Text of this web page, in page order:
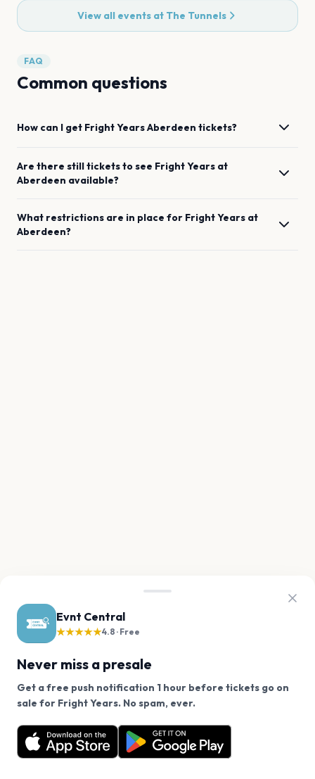
Evnt Central
★★★★★4.8 · Free
Never miss a presale
Get a free push notification 1 hour before tickets go on
sale for Fright Years. No spam, ever.
Want a reminder before tickets go on sale? Get the
free app.
Get the App
View all events at The Tunnels
FAQ
Common questions
How can I get Fright YearsAberdeen tickets?
Are there still tickets to see Fright Years at
Aberdeen available?
What restrictions are in place for Fright Years at
Aberdeen?
We use cookies on our site.